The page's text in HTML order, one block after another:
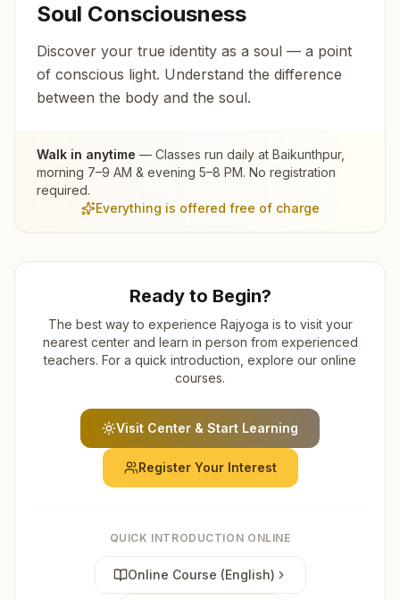
Soul Consciousness
Discover your true identity as a soul — a point
of conscious light. Understand the difference
between the body and the soul.
Walk in anytime — Classes run daily at Baikunthpur,
morning 7–9 AM & evening 5–8 PM. No registration
required.
Everything is offered free of charge
Ready to Begin?
The best way to experience Rajyoga is to visit your
nearest center and learn in person from experienced
teachers. For a quick introduction, explore our online
courses.
Visit Center & Start Learning
Register Your Interest
QUICK INTRODUCTION ONLINE
Online Course (English)